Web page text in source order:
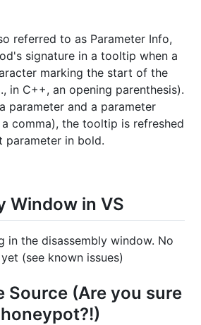
referred to as Parameter Info,
signature in a tooltip when a
marking the start of the
in C++, an opening parenthesis).
parameter and a parameter
comma), the tooltip is refreshed
parameter in bold.
Window in VS
in the disassembly window. No
(see known issues)
Source (Are you sure